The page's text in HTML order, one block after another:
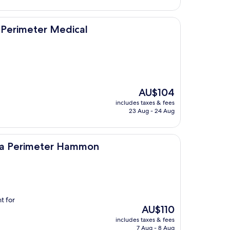
Medical
The
price
is
AU$104
includes taxes & fees
23 Aug - 24 Aug
Perimeter Hammon
for
The
price
is
AU$110
includes taxes & fees
7 Aug - 8 Aug